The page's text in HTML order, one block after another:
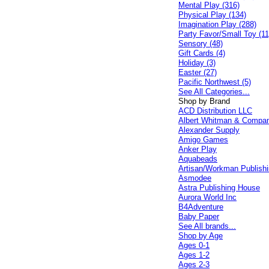
Mental Play (316)
Physical Play (134)
Imagination Play (288)
Party Favor/Small Toy
Sensory (48)
Gift Cards (4)
Holiday (3)
Easter (27)
Pacific Northwest (5)
See All Categories...
Shop by Brand
ACD Distribution LLC
Albert Whitman &
Alexander Supply
Amigo Games
Anker Play
Aquabeads
Artisan/Workman
Asmodee
Astra Publishing House
Aurora World Inc
B4Adventure
Baby Paper
See All brands...
Shop by Age
Ages 0-1
Ages 1-2
Ages 2-3